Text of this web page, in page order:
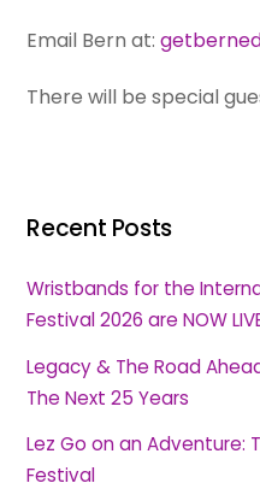
Email Bern at:
There will be special
Recent Posts
Wristbands for the
Festival 2026 are NOW
Legacy & The Road
The Next 25 Years
Lez Go on an Adventure:
Festival